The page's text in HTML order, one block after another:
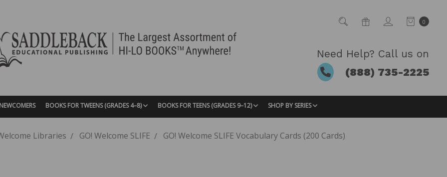
0
Need Help? Call us on
(888) 735-2225
BOOKS FOR TWEENS (GRADES 4–8) BOOKS FOR TEENS (GRADES 9–12) SHOP BY SERIES
Libraries GO! Welcome SLIFE GO! Welcome SLIFE Vocabulary Cards (200 Cards)